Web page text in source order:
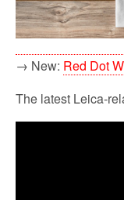
→ New: Red Dot
The latest Leica-